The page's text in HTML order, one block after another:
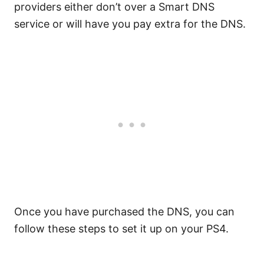
providers either don’t over a Smart DNS
service or will have you pay extra for the DNS.
Once you have purchased the DNS, you can
follow these steps to set it up on your PS4.